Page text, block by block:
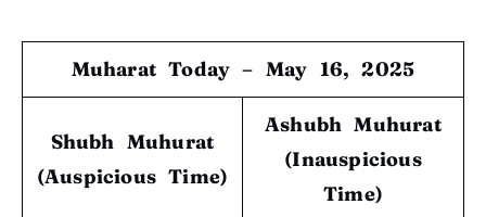
Muharat Today – May 16, 2025
Shubh Muhurat
(Auspicious Time)
Ashubh Muhurat
(Inauspicious
Time)